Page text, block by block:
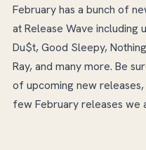
February has a bunch of
at Release Wave
Du$t, Good Sleepy,
Ray, and many more. Be
of upcoming new
few February releases we